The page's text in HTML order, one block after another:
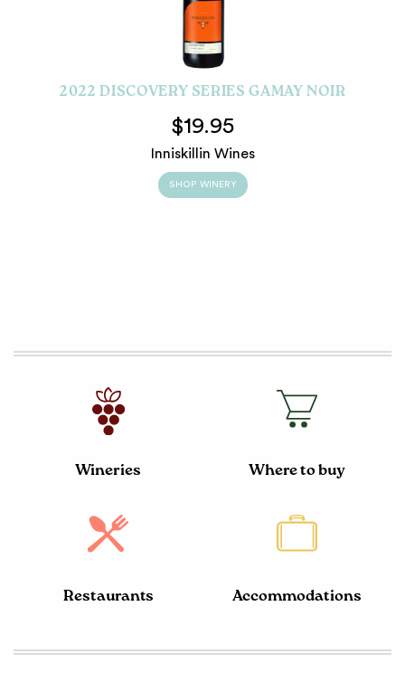
2022 DISCOVERY SERIES GAMAY NOIR
$19.95
Inniskillin Wines
SHOP WINERY
Wineries Where to buy
Restaurants Accommodations